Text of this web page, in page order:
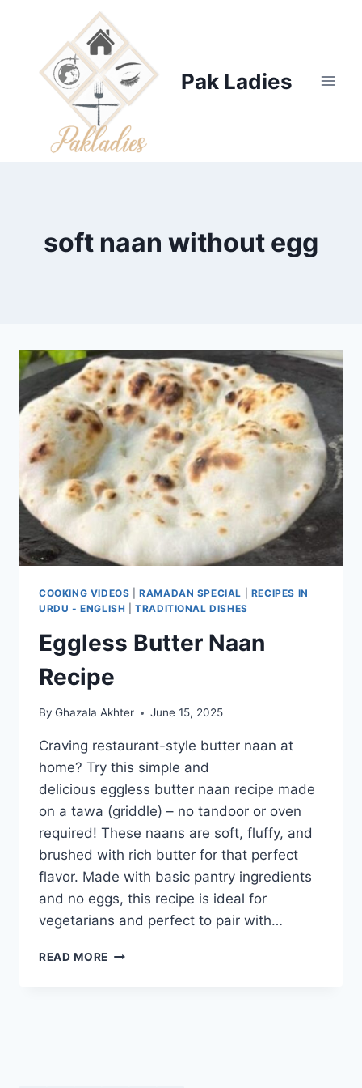
Pak Ladies
soft naan without egg
COOKING VIDEOS |RAMADAN SPECIAL
RECIPES IN
URDU - ENGLISH |TRADITIONAL DISHES
Eggless Butter Naan
Recipe
By Ghazala Akhter June 15, 2025
Craving restaurant-style butter naan at
home? Try this simple and
delicious eggless butter naan recipe made
on a tawa (griddle) – no tandoor or oven
required! These naans are soft, fluffy, and
brushed with rich butter for that perfect
flavor. Made with basic pantry ingredients
and no eggs, this recipe is ideal for
vegetarians and perfect to pair with…
READ MORE EGGLESS